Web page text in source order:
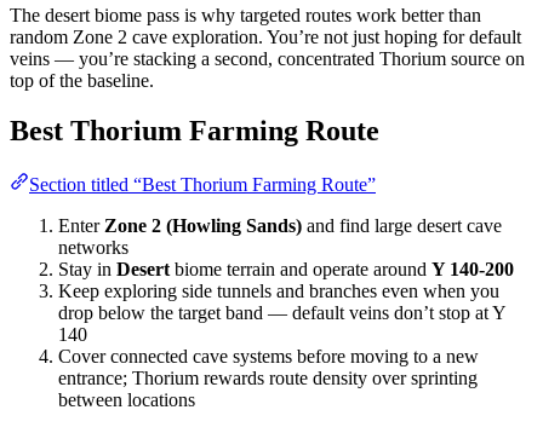
The desert biome pass is why targeted routes work better than
random Zone 2 cave exploration. You’re not just hoping for default
veins — you’re stacking a second, concentrated Thorium source on
top of the baseline.
Best Thorium Farming Route
Section titled “Best Thorium Farming Route”
Enter Zone 2 (Howling Sands) and find large desert cave
networks
Stay in Desert biome terrain and operate around Y 140-200
Keep exploring side tunnels and branches even when you
drop below the target band — default veins don’t stop at Y
140
Cover connected cave systems before moving to a new
entrance; Thorium rewards route density over sprinting
between locations